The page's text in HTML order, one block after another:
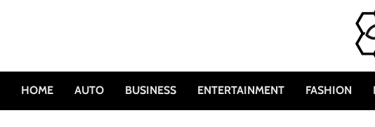
HOME AUTO BUSINESS ENTERTAINMENT FASHION